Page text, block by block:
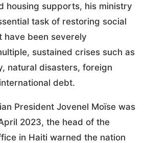
housing supports, his ministry
task of restoring social
been severely
sustained crises such as
natural disasters, foreign
debt.
President Jovenel Moïse was
2023, the head of the
in Haiti warned the nation